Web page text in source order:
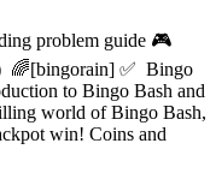
problem guide 🎮
🌈[bingorain] ✅ Bingo
to Bingo Bash and
world of Bingo Bash,
win! Coins and